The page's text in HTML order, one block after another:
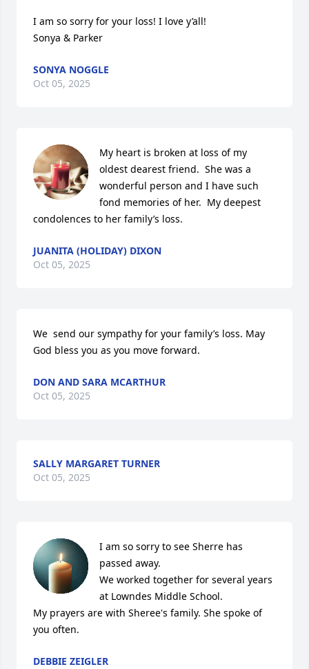
I am so sorry for your loss! I love y’all!
Sonya & Parker
SONYA NOGGLE
Oct 05, 2025
My heart is broken at loss of my
oldest dearest friend.  She was a
wonderful person and I have such
fond memories of her.  My deepest
condolences to her family’s loss.
JUANITA (HOLIDAY) DIXON
Oct 05, 2025
We  send our sympathy for your family’s loss. May
God bless you as you move forward.
DON AND SARA MCARTHUR
Oct 05, 2025
SALLY MARGARET TURNER
Oct 05, 2025
I am so sorry to see Sherre has
passed away.
We worked together for several years
at Lowndes Middle School.
My prayers are with Sheree's family. She spoke of
you often.
DEBBIE ZEIGLER